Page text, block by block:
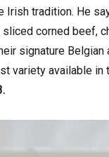
Irish tradition. He
corned beef,
signature Belgian
variety available in